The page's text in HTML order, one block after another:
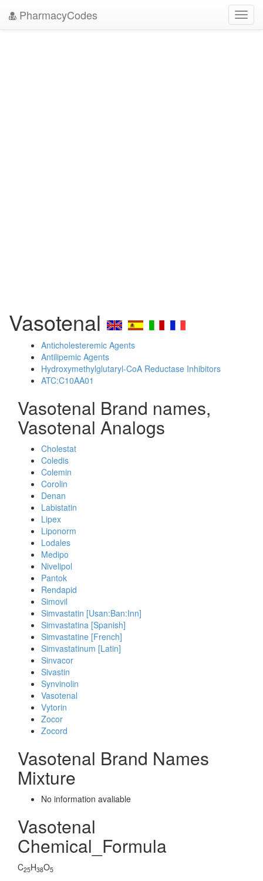
PharmacyCodes
Vasotenal
Anticholesteremic Agents
Antilipemic Agents
Hydroxymethylglutaryl-CoA Reductase Inhibitors
ATC:C10AA01
Vasotenal Brand names,
Vasotenal Analogs
Cholestat
Coledis
Colemin
Corolin
Denan
Labistatin
Lipex
Liponorm
Lodales
Medipo
Nivelipol
Pantok
Rendapid
Simovil
Simvastatin [Usan:Ban:Inn]
Simvastatina [Spanish]
Simvastatine [French]
Simvastatinum [Latin]
Sinvacor
Sivastin
Synvinolin
Vasotenal
Vytorin
Zocor
Zocord
Vasotenal Brand Names
Mixture
No information avaliable
Vasotenal
Chemical_Formula
C25H38O5